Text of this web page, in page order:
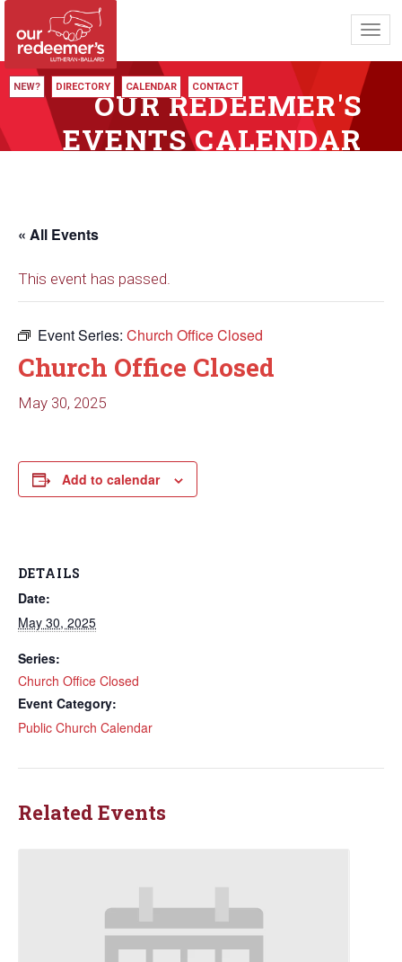
NEW? DIRECTORY CALENDAR CONTACT
OUR REDEEMER'S
EVENTS CALENDAR
« All Events
This event has passed.
Event Series: Church Office Closed
Church Office Closed
May 30, 2025
Add to calendar
DETAILS
Date:
May 30, 2025
Series:
Church Office Closed
Event Category:
Public Church Calendar
Related Events